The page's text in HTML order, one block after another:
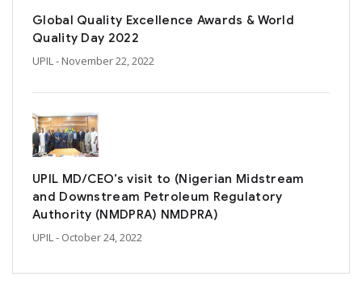
Global Quality Excellence Awards & World
Quality Day 2022
UPIL- November 22, 2022
UPIL MD/CEO’s visit to (Nigerian Midstream
and Downstream Petroleum Regulatory
Authority (NMDPRA) NMDPRA)
UPIL- October 24, 2022